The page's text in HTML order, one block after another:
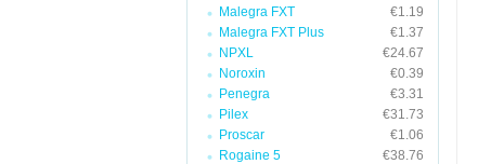
Malegra FXT
€1.19
Malegra FXT Plus
€1.37
NPXL
€24.67
Noroxin
€0.39
Penegra
€3.31
Pilex
€31.73
Proscar
€1.06
Rogaine 5
€38.76